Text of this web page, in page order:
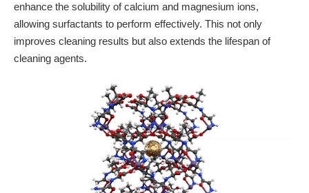
enhance the solubility of calcium and magnesium ions,
allowing surfactants to perform effectively. This not only
improves cleaning results but also extends the lifespan of
cleaning agents.